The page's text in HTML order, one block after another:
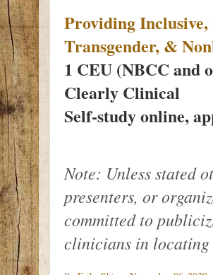
Providing
Transgender, &
1 CEU (NBCC and
Clearly Clinical
Self-study online,
Note: Unless stated
presenters, or
committed to
clinicians in locating